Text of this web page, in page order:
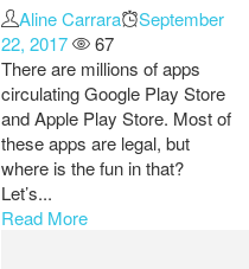
Author
Aline Carrara
Posted
September
22, 2017
67
There are millions of apps
circulating Google Play Store
and Apple Play Store. Most of
these apps are legal, but
where is the fun in that?
Let’s...
Read More